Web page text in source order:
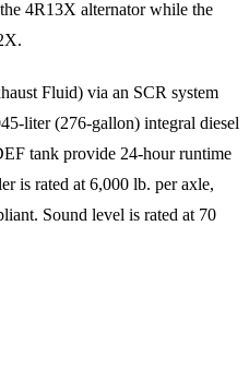
4R13X alternator while the
Fluid) via an SCR system
liter (276-gallon) integral diesel
tank provide 24-hour runtime
is rated at 6,000 lb. per axle,
Sound level is rated at 70